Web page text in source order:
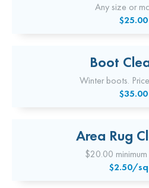
Any size or
$25.00
Boot
Winter boots.
$35.00
Area Rug
$20.00 minimum
$2.50/